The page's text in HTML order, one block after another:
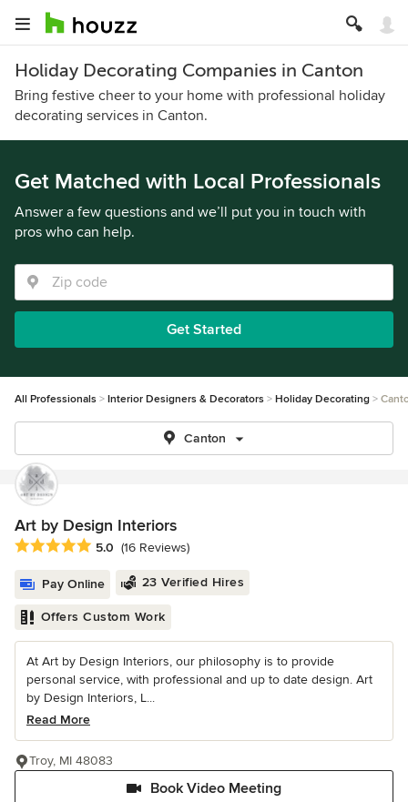
Holiday Decorating Companies in Canton
Bring festive cheer to your home with professional holiday
decorating services in Canton.
Get Matched with Local Professionals
Answer a few questions and we’ll put you in touch with
pros who can help.
Get Started
All Professionals Interior Designers & Decorators Holiday Decorating
Canton
Art by Design Interiors
Average rating: 5 out of 5 stars
5.0 (16 Reviews)
Pay Online 23 Verified Hires
Offers Custom Work
At Art by Design Interiors, our philosophy is to provide
personal service, with professional and up to date design. Art
by Design Interiors, L...
Read More
Book Video Meeting
Troy, MI 48083